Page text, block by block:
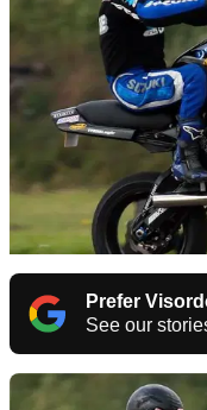
Prefer
See our